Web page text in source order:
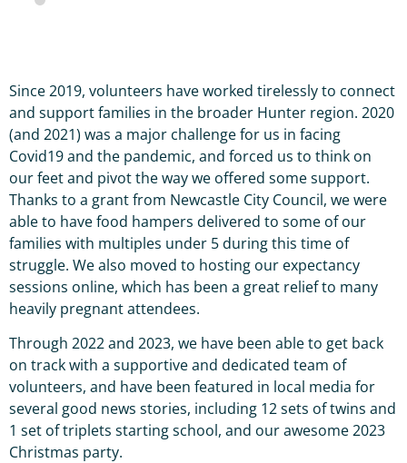
Since 2019, volunteers have worked tirelessly to connect
and support families in the broader Hunter region. 2020
(and 2021) was a major challenge for us in facing
Covid19 and the pandemic, and forced us to think on
our feet and pivot the way we offered some support.
Thanks to a grant from Newcastle City Council, we were
able to have food hampers delivered to some of our
families with multiples under 5 during this time of
struggle. We also moved to hosting our expectancy
sessions online, which has been a great relief to many
heavily pregnant attendees.
Through 2022 and 2023, we have been able to get back
on track with a supportive and dedicated team of
volunteers, and have been featured in local media for
several good news stories, including 12 sets of twins and
1 set of triplets starting school, and our awesome 2023
Christmas party.